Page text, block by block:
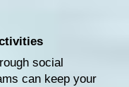
social
can keep your